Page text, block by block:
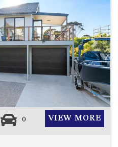
APOLLO UNIT 8 – 1ST FLOOR –
A BLOCK
AQUE BLU – 11 HILLCREST AVE
NORTH NAROOMA
BALLINGALLA APARTMENTS –
UNIT 2, 12 BALLINGALLA
STREET
BAYVIEW RINGLANDS – 64
TREETOPS ST, NAROOMA
BAYVIEW UNIT – 3/3 BAY ST,
Next
0 VIEW MORE